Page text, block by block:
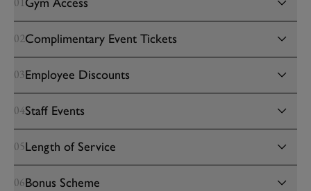
02Complimentary Event Tickets
03Employee Discounts
04Staff Events
05Length of Service
06Bonus Scheme